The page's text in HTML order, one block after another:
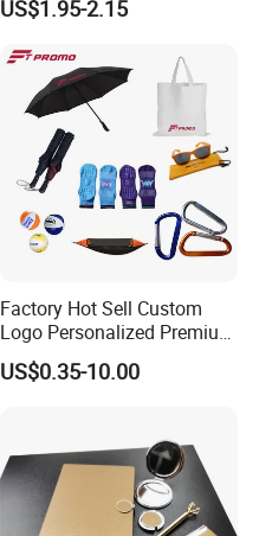
Tennis Racket
US$1.95-2.15
Factory Hot Sell Custom
Logo Personalized Premium
Luxury Holiday Promotional
Business Office Products
Low MOQ
US$0.35-10.00